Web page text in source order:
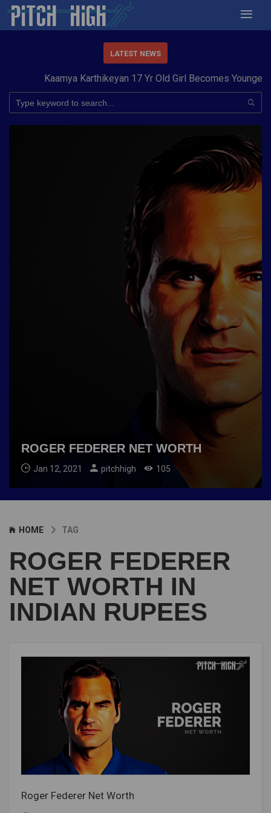
LATEST NEWS
Kaamya Karthikeyan 17 Yr Old Girl Becomes Youngest to
ROGER FEDERER NET WORTH
Jan 12, 2021 pitchhigh 105
HOME TAG
ROGER FEDERER
NET WORTH IN
INDIAN RUPEES
Roger Federer Net Worth